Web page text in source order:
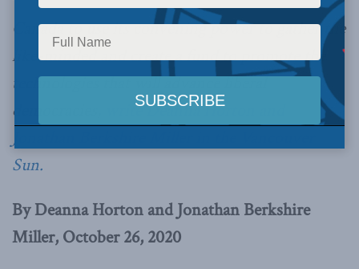
Canada to use its convening power to gather the
like-minded and create a fund to promote the
technologies that will advance liberal
democracies,
write Deanna Horton and
Jonathan Berkshire Miller in the Vancouver
Sun.
By Deanna Horton and Jonathan Berkshire
Miller, October 26, 2020